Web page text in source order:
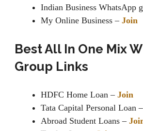
Indian Business WhatsApp
My Online Business – Join
Best All In One Mix
Group Links
HDFC Home Loan – Join
Tata Capital Personal Loan –
Abroad Student Loans –